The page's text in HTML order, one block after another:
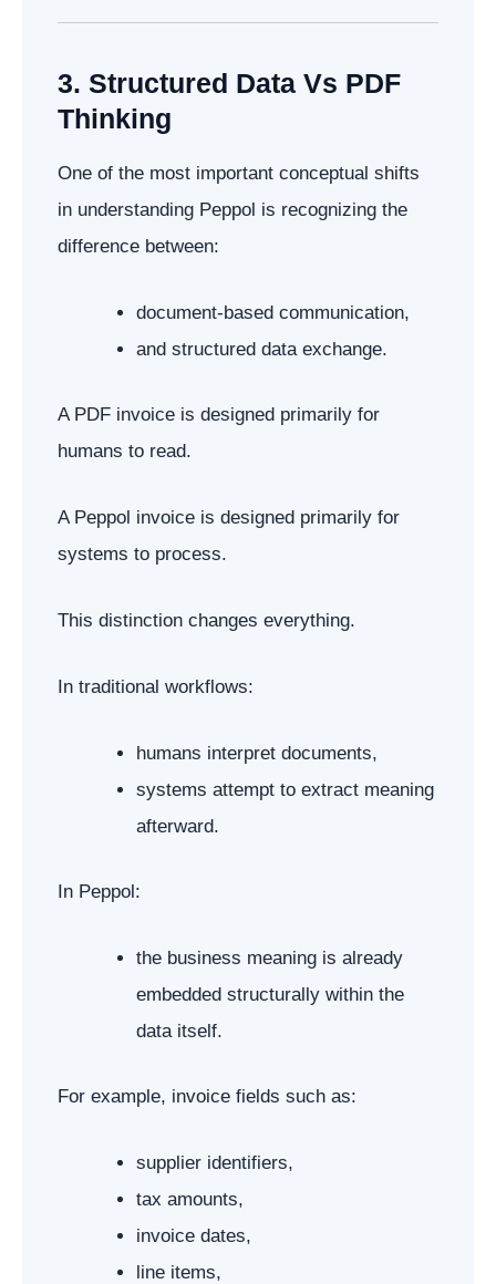
3. Structured Data Vs PDF
Thinking
One of the most important conceptual shifts
in understanding Peppol is recognizing the
difference between:
document-based communication,
and structured data exchange.
A PDF invoice is designed primarily for
humans to read.
A Peppol invoice is designed primarily for
systems to process.
This distinction changes everything.
In traditional workflows:
humans interpret documents,
systems attempt to extract meaning
afterward.
In Peppol:
the business meaning is already
embedded structurally within the
data itself.
For example, invoice fields such as:
supplier identifiers,
tax amounts,
invoice dates,
line items,